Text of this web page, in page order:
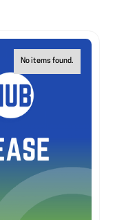
No items found.